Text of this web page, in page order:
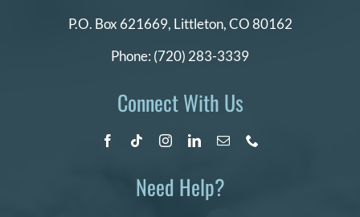
P.O. Box 621669, Littleton, CO 80162
Phone: (720) 283-3339
Connect With Us
Need Help?